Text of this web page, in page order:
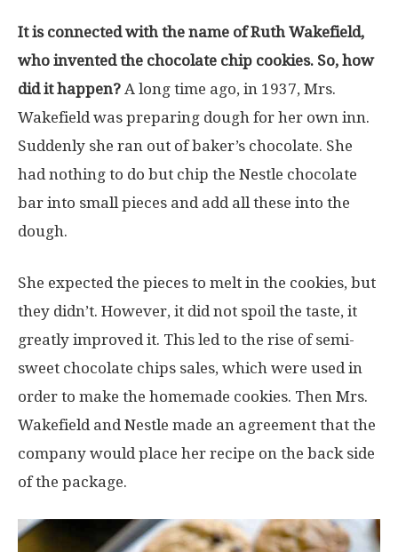
It is connected with the name of Ruth Wakefield,
who invented the chocolate chip cookies. So, how
did it happen? A long time ago, in 1937, Mrs.
Wakefield was preparing dough for her own inn.
Suddenly she ran out of baker’s chocolate. She
had nothing to do but chip the Nestle chocolate
bar into small pieces and add all these into the
dough.
She expected the pieces to melt in the cookies, but
they didn’t. However, it did not spoil the taste, it
greatly improved it. This led to the rise of semi-
sweet chocolate chips sales, which were used in
order to make the homemade cookies. Then Mrs.
Wakefield and Nestle made an agreement that the
company would place her recipe on the back side
of the package.